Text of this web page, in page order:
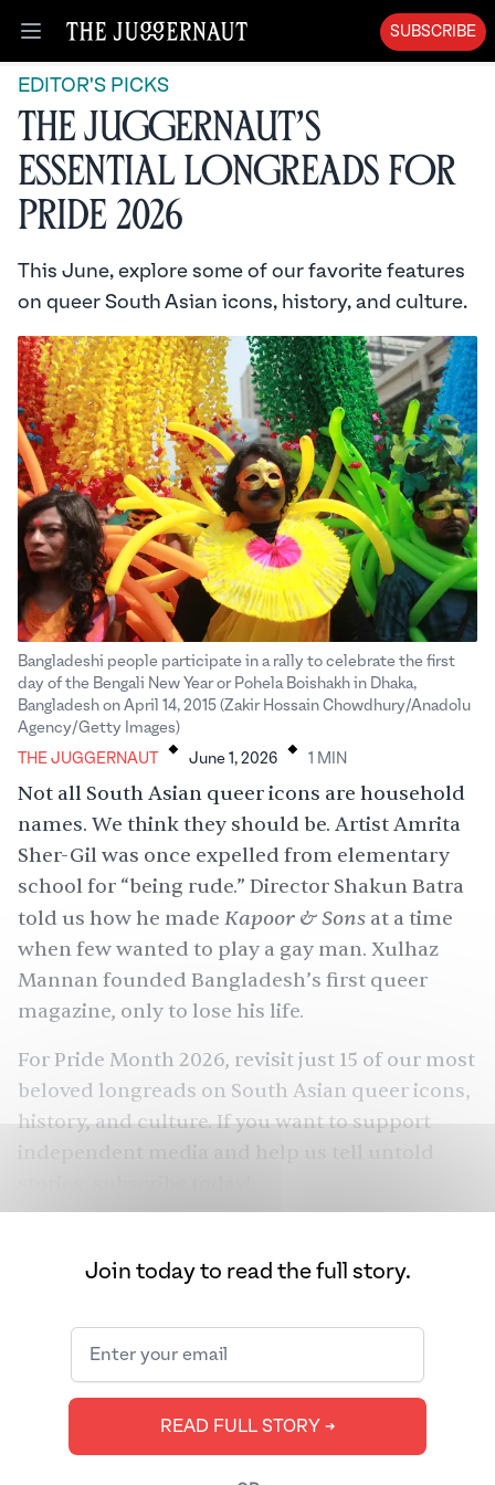
Open menu
SUBSCRIBE
EDITOR'S PICKS
The Juggernaut’s
Essential Longreads for
Pride 2026
This June, explore some of our favorite features
on queer South Asian icons, history, and culture.
Bangladeshi people participate in a rally to celebrate the first
day of the Bengali New Year or Pohela Boishakh in Dhaka,
Bangladesh on April 14, 2015 (Zakir Hossain Chowdhury/Anadolu
Agency/Getty Images)
THE JUGGERNAUT . June 1, 2026 . 1 MIN
Not all South Asian queer icons are household
names. We think they should be. Artist Amrita
Sher-Gil was once expelled from elementary
school for “being rude.” Director Shakun Batra
told us how he made Kapoor & Sons at a time
when few wanted to play a gay man. Xulhaz
Mannan founded Bangladesh’s first queer
magazine, only to lose his life.
For Pride Month 2026, revisit just 15 of our most
beloved longreads on South Asian queer icons,
history, and culture. If you want to support
Join today to read the full story.
READ FULL STORY ➔